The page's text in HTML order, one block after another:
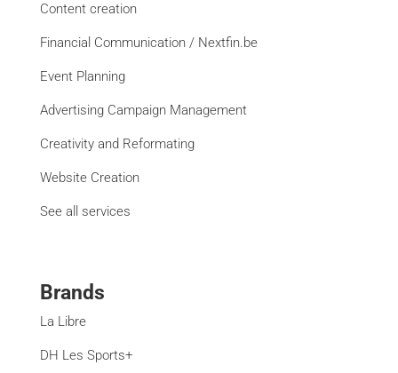
Content creation
Financial Communication / Nextfin.be
Event Planning
Advertising Campaign Management
Creativity and Reformating
Website Creation
See all services
Brands
La Libre
DH Les Sports+